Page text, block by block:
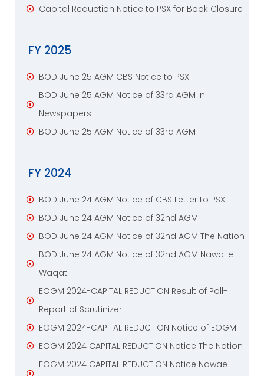
Capital Reduction Notice to PSX for Book Closure
FY 2025
BOD June 25 AGM CBS Notice to PSX
BOD June 25 AGM Notice of 33rd AGM in
Newspapers
BOD June 25 AGM Notice of 33rd AGM
FY 2024
BOD June 24 AGM Notice of CBS Letter to PSX
BOD June 24 AGM Notice of 32nd AGM
BOD June 24 AGM Notice of 32nd AGM The Nation
BOD June 24 AGM Notice of 32nd AGM Nawa-e-
Waqat
EOGM 2024-CAPITAL REDUCTION Result of Poll-
Report of Scrutinizer
EOGM 2024-CAPITAL REDUCTION Notice of EOGM
EOGM 2024 CAPITAL REDUCTION Notice The Nation
EOGM 2024 CAPITAL REDUCTION Notice Nawae